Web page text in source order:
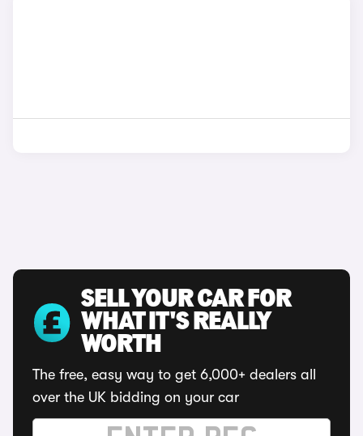
SELL YOUR CAR FOR
WHAT IT'S REALLY
WORTH
The free, easy way to get 6,000+ dealers all
over the UK bidding on your car